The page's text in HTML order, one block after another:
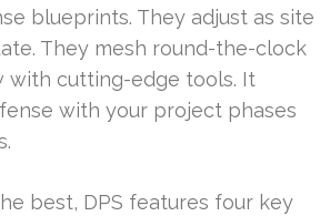
blueprints. They adjust as site
They mesh round-the-clock
with cutting-edge tools. It
with your project phases
best, DPS features four key